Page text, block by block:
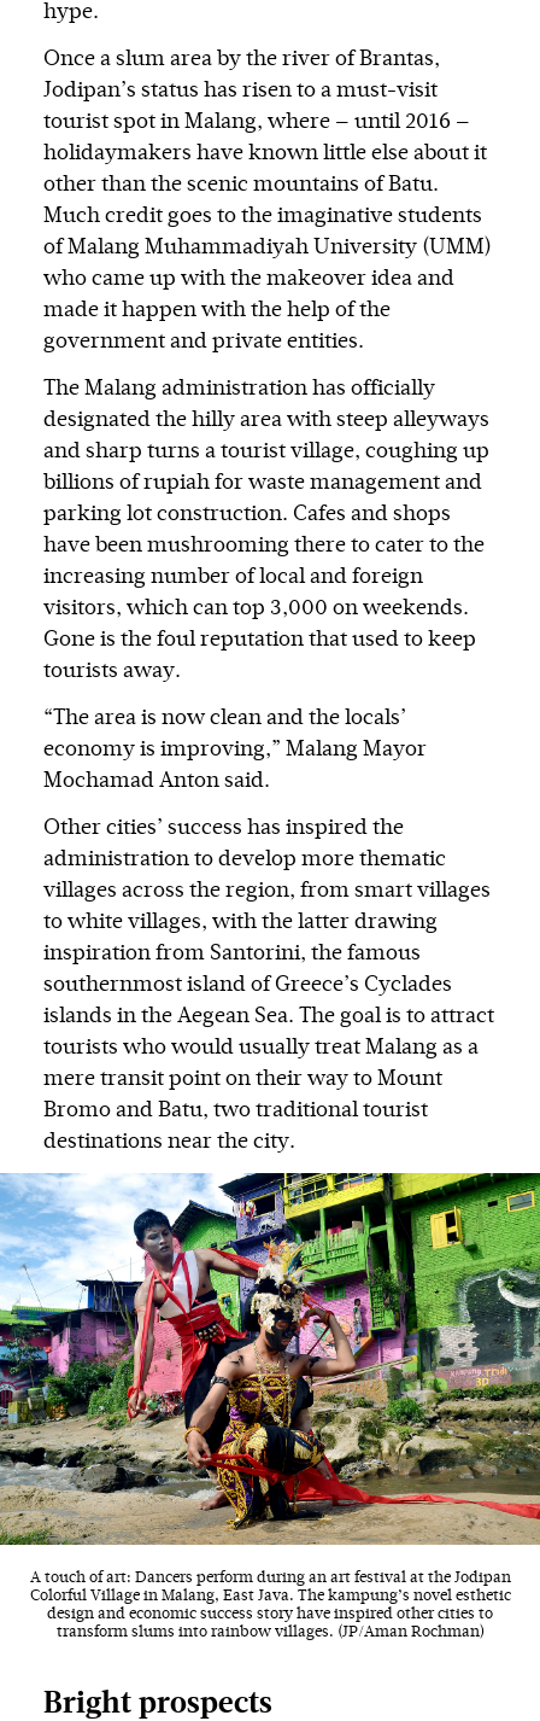
hype.
Once a slum area by the river of Brantas,
Jodipan’s status has risen to a must-visit
tourist spot in Malang, where — until 2016 —
holidaymakers have known little else about it
other than the scenic mountains of Batu.
Much credit goes to the imaginative students
of Malang Muhammadiyah University (UMM)
who came up with the makeover idea and
made it happen with the help of the
government and private entities.
The Malang administration has officially
designated the hilly area with steep alleyways
and sharp turns a tourist village, coughing up
billions of rupiah for waste management and
parking lot construction. Cafes and shops
have been mushrooming there to cater to the
increasing number of local and foreign
visitors, which can top 3,000 on weekends.
Gone is the foul reputation that used to keep
tourists away.
“The area is now clean and the locals’
economy is improving,” Malang Mayor
Mochamad Anton said.
Other cities’ success has inspired the
administration to develop more thematic
villages across the region, from smart villages
to white villages, with the latter drawing
inspiration from Santorini, the famous
southernmost island of Greece’s Cyclades
islands in the Aegean Sea. The goal is to attract
tourists who would usually treat Malang as a
mere transit point on their way to Mount
Bromo and Batu, two traditional tourist
destinations near the city.
A touch of art: Dancers perform during an art festival at the Jodipan
Colorful Village in Malang, East Java. The kampung’s novel esthetic
design and economic success story have inspired other cities to
transform slums into rainbow villages. (JP/Aman Rochman)
Bright prospects